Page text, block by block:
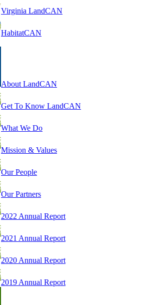
Virginia LandCAN
HabitatCAN
About LandCAN
Get To Know LandCAN
What We Do
Mission & Values
Our People
Our Partners
2022 Annual Report
2021 Annual Report
2020 Annual Report
2019 Annual Report